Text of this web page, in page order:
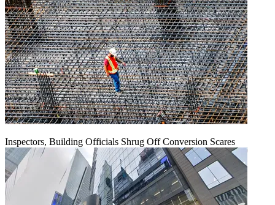
Inspectors, Building Officials Shrug Off Conversion Scares